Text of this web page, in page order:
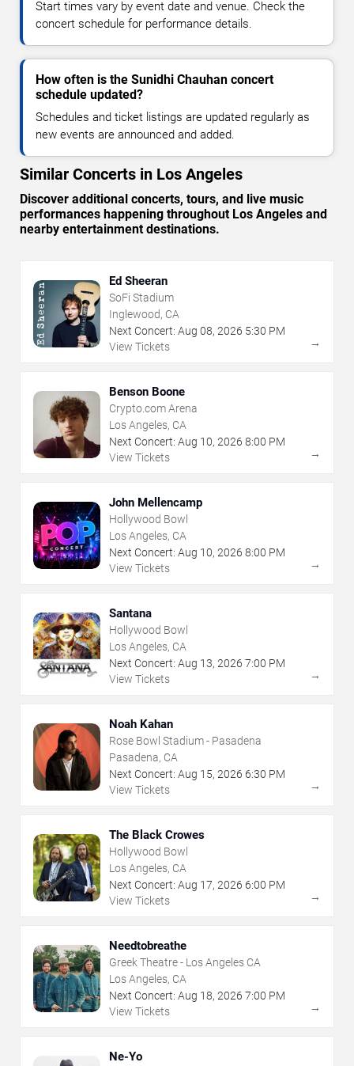
Start times vary by event date and venue. Check the
concert schedule for performance details.
How often is the Sunidhi Chauhan concert
schedule updated?
Schedules and ticket listings are updated regularly as
new events are announced and added.
Similar Concerts in Los Angeles
Discover additional concerts, tours, and live music
performances happening throughout Los Angeles and
nearby entertainment destinations.
Ed Sheeran
SoFi Stadium
Inglewood, CA
Next Concert: Aug 08, 2026 5:30 PM
View Tickets
→
Benson Boone
Crypto.com Arena
Los Angeles, CA
Next Concert: Aug 10, 2026 8:00 PM
View Tickets
→
John Mellencamp
Hollywood Bowl
Los Angeles, CA
Next Concert: Aug 10, 2026 8:00 PM
View Tickets
→
Santana
Hollywood Bowl
Los Angeles, CA
Next Concert: Aug 13, 2026 7:00 PM
View Tickets
→
Noah Kahan
Rose Bowl Stadium - Pasadena
Pasadena, CA
Next Concert: Aug 15, 2026 6:30 PM
View Tickets
→
The Black Crowes
Hollywood Bowl
Los Angeles, CA
Next Concert: Aug 17, 2026 6:00 PM
View Tickets
→
Needtobreathe
Greek Theatre - Los Angeles CA
Los Angeles, CA
Next Concert: Aug 18, 2026 7:00 PM
View Tickets
→
Ne-Yo